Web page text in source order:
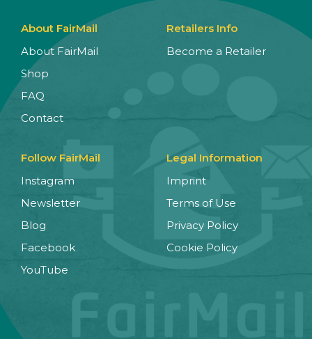
About FairMail
About FairMail
Shop
FAQ
Contact
Retailers Info
Become a Retailer
Follow FairMail
Instagram
Newsletter
Blog
Facebook
YouTube
Legal Information
Imprint
Terms of Use
Privacy Policy
Cookie Policy